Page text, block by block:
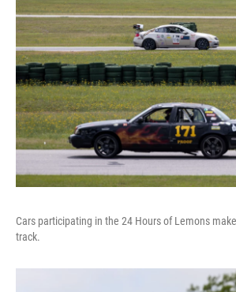
Cars participating in the 24 Hours of Lemons
track.